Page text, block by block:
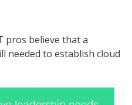
pros believe that a
needed to establish cloud